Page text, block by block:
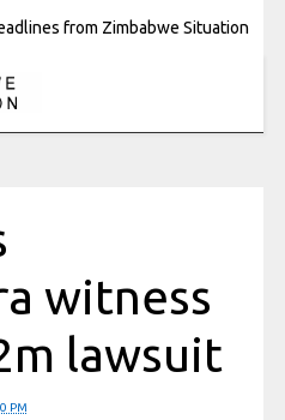
from Zimbabwe Situation
witness
lawsuit
PM